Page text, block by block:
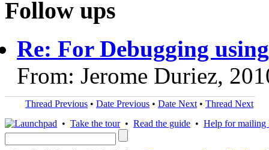
Follow ups
Re: For Debugging
From: Jerome Duriez,
Thread Previous • Date Previous • Date Next • Thread Next
• Take the tour• Read the guide • Help for mailing